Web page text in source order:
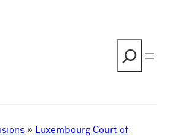
» Luxembourg Court of